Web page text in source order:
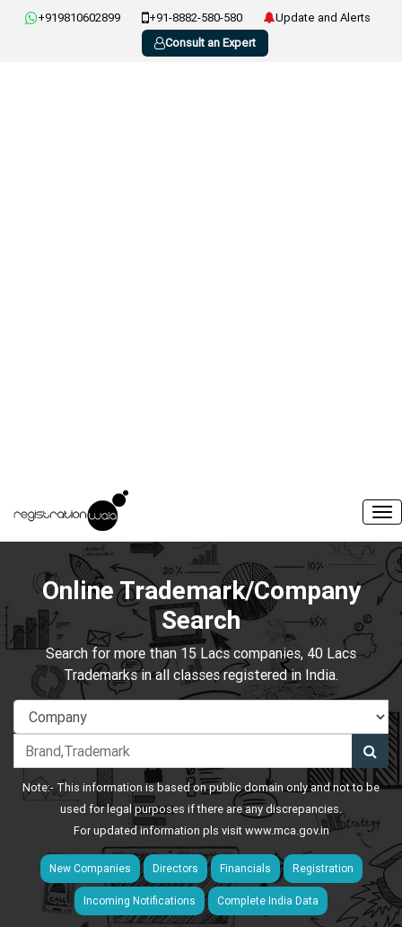
+919810602899 +91-8882-580-580
Update and Alerts
Consult an Expert
Online Trademark/Company
Search
Search for more than 15 Lacs companies, 40 Lacs
Trademarks in all classes registered in India.
Note:- This information is based on public domain only and not to be
used for legal purposes if there are any discrepancies.
For updated information pls visitwww.mca.gov.in
New Companies Directors Financials Registration
Incoming Notifications Complete India Data